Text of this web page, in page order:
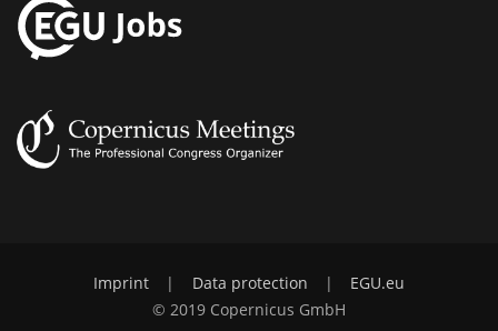
Imprint | Data protection |
EGU.eu
© 2019 Copernicus GmbH